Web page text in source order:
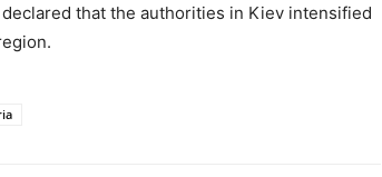
that the authorities in Kiev intensified